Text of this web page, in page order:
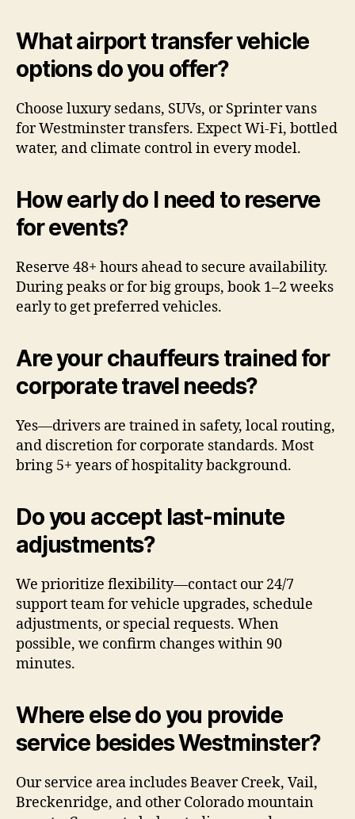
What airport transfer vehicle
options do you offer?
Choose luxury sedans, SUVs, or Sprinter vans
for Westminster transfers. Expect Wi-Fi, bottled
water, and climate control in every model.
How early do I need to reserve
for events?
Reserve 48+ hours ahead to secure availability.
During peaks or for big groups, book 1–2 weeks
early to get preferred vehicles.
Are your chauffeurs trained for
corporate travel needs?
Yes—drivers are trained in safety, local routing,
and discretion for corporate standards. Most
bring 5+ years of hospitality background.
Do you accept last-minute
adjustments?
We prioritize flexibility—contact our 24/7
support team for vehicle upgrades, schedule
adjustments, or special requests. When
possible, we confirm changes within 90
minutes.
Where else do you provide
service besides Westminster?
Our service area includes Beaver Creek, Vail,
Breckenridge, and other Colorado mountain